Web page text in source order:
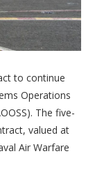
to continue
Operations
The five-
valued at
Air Warfare